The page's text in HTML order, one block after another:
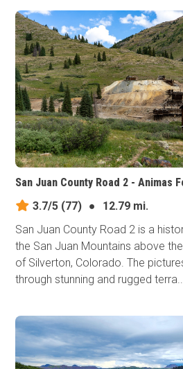
San Juan County Road 2 - Animas
3.7/5 (77) ●
12.79 mi.
San Juan County Road 2 is a
the San Juan Mountains above
of Silverton, Colorado. The
through stunning and rugged